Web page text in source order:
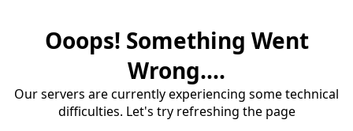
Ooops! Something Went
Wrong....
Our servers are currently experiencing some technical
difficulties. Let's try refreshing the page